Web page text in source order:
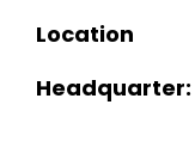
Location
Headquarter: